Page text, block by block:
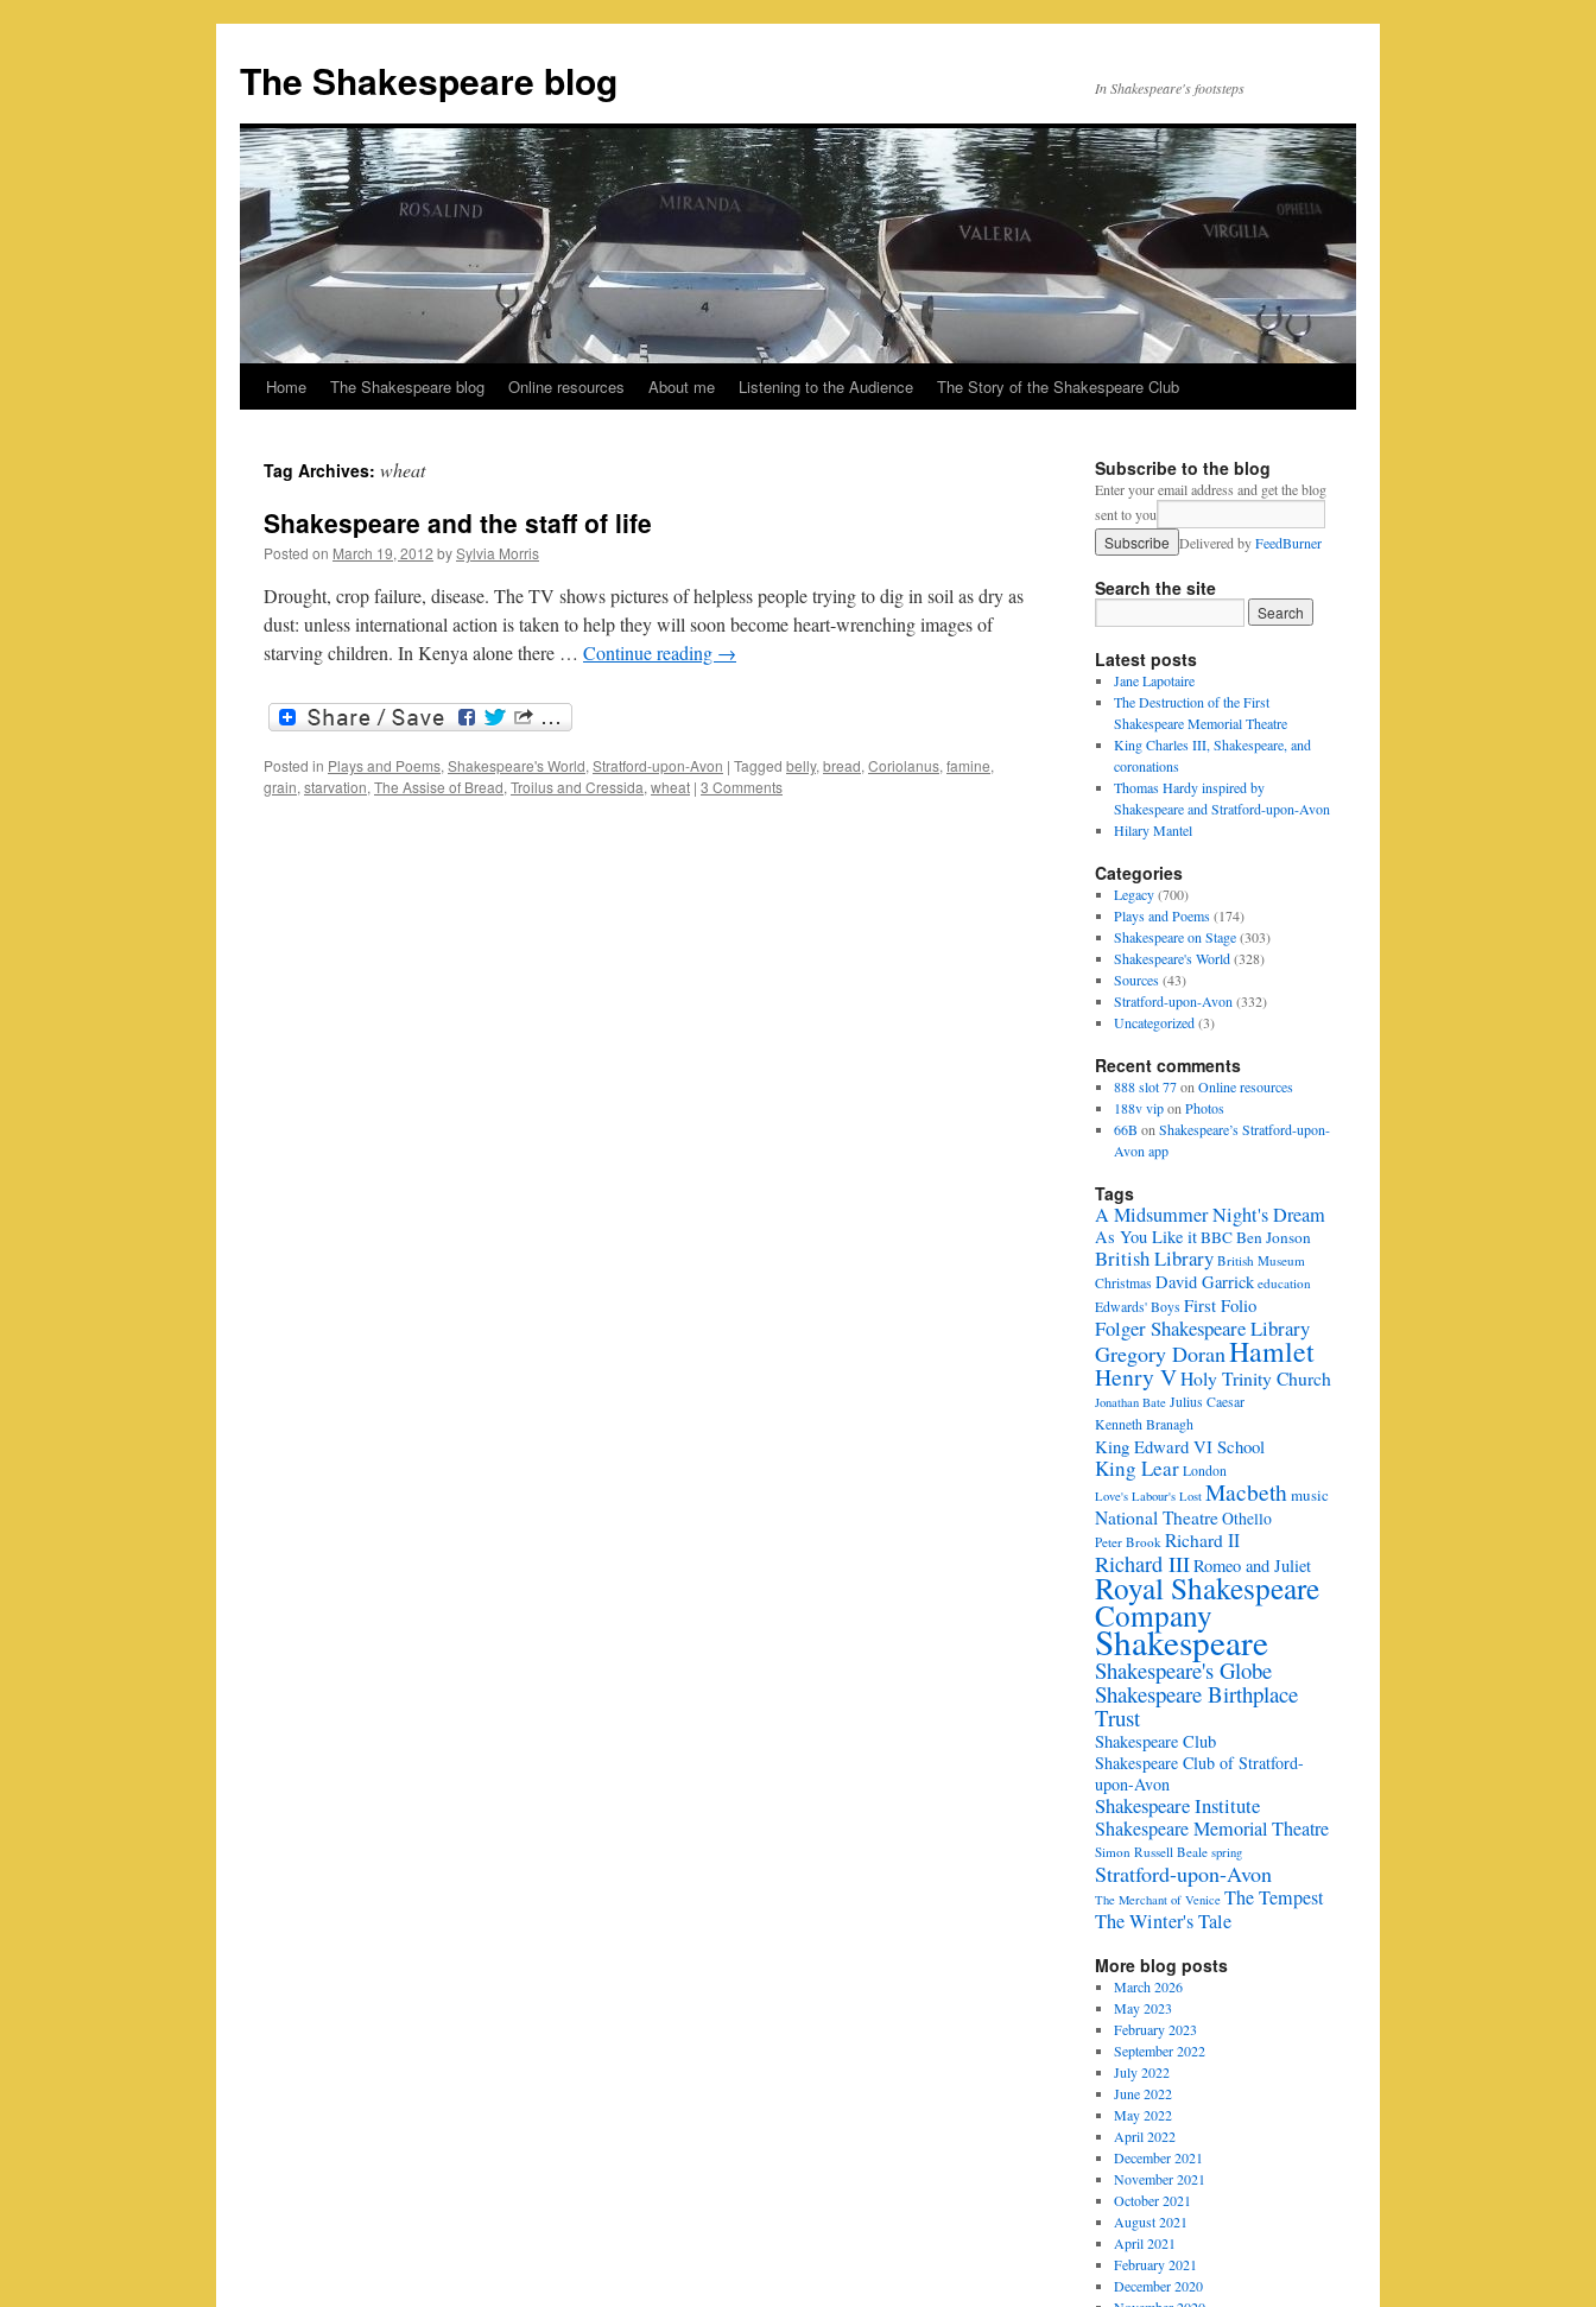
content
The Shakespeare blog In Shakespeare's footsteps
Home The Shakespeare blog Online resources About me Listening to the Audience The Story of the Shakespeare Club
Tag Archives: wheat
Shakespeare and the staff of life
Posted on March 19, 2012 bySylvia Morris
Drought, crop failure, disease. The TV shows pictures of helpless people trying to dig in soil as dry as
dust: unless international action is taken to help they will soon become heart-wrenching images of
starving children. In Kenya alone there … Continue reading →
Posted in Plays and Poems,Shakespeare's World,Stratford-upon-Avon | Tagged belly,bread,Coriolanus,famine,
grain,starvation,The Assise of Bread,Troilus and Cressida,wheat | 3 Comments
Subscribe to the blog
Enter your email address and get the blog
sent to you
Delivered byFeedBurner
Search the site
Latest posts
Jane Lapotaire
The Destruction of the First
Shakespeare Memorial Theatre
King Charles III, Shakespeare, and
coronations
Thomas Hardy inspired by
Shakespeare and Stratford-upon-Avon
Hilary Mantel
Categories
Legacy(700)
Plays and Poems(174)
Shakespeare on Stage(303)
Shakespeare's World(328)
Sources(43)
Stratford-upon-Avon (332)
Uncategorized(3)
Recent comments
888 slot 77on Online resources
188v vipon Photos
66B on Shakespeare’s Stratford-upon-
Avon app
Tags
A Midsummer Night's Dream
As You Like itBBCBen Jonson
British Library British Museum
Christmas David Garrick education
Edwards' Boys First Folio
Folger Shakespeare Library
Gregory DoranHamlet
Henry VHoly Trinity Church
Jonathan Bate Julius Caesar
Kenneth Branagh
King Edward VI School
King Lear London
Love's Labour's Lost Macbethmusic
National TheatreOthello
Peter Brook Richard II
Richard IIIRomeo and Juliet
Royal Shakespeare
Company
Shakespeare
Shakespeare's Globe
Shakespeare Birthplace
Trust
Shakespeare Club
Shakespeare Club of Stratford-
upon-Avon
Shakespeare Institute
Shakespeare Memorial Theatre
Simon Russell Beale spring
Stratford-upon-Avon
The Merchant of Venice The Tempest
The Winter's Tale
More blog posts
March 2026
May 2023
February 2023
September 2022
July 2022
June 2022
May 2022
April 2022
December 2021
November 2021
October 2021
August 2021
April 2021
February 2021
December 2020